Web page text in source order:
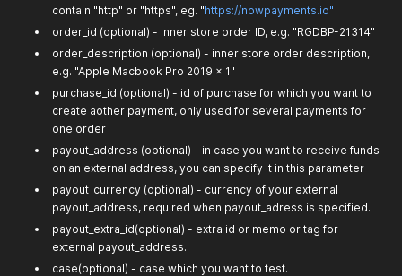
contain "http" or "https", eg. "https://nowpayments.io"
order_id (optional) - inner store order ID, e.g. "RGDBP-21314"
order_description (optional) - inner store order description,
e.g. "Apple Macbook Pro 2019 x 1"
purchase_id (optional) - id of purchase for which you want to
create aother payment, only used for several payments for
one order
payout_address (optional) - in case you want to receive funds
on an external address, you can specify it in this parameter
payout_currency (optional) - currency of your external
payout_address, required when payout_adress is specified.
payout_extra_id(optional) - extra id or memo or tag for
external payout_address.
case(optional) - case which you want to test.